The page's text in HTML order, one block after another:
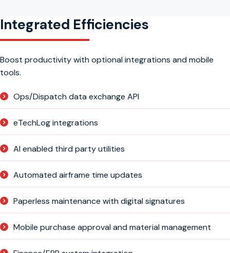
Integrated Efficiencies
Boost productivity with optional integrations and mobile
tools.
Ops/Dispatch data exchange API
eTechLog integrations
AI enabled third party utilities
Automated airframe time updates
Paperless maintenance with digital signatures
Mobile purchase approval and material management